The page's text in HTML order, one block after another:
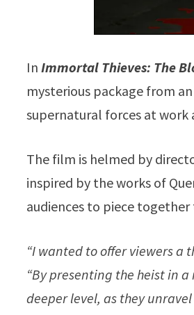
InImmortal Thieves: The
mysterious package from
supernatural forces at
The film is helmed by
inspired by the works of
audiences to piece
“I wanted to offer viewers a
“By presenting the heist in
deeper level, as they